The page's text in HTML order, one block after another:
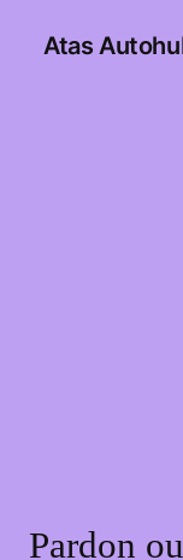
Atas
Pardon